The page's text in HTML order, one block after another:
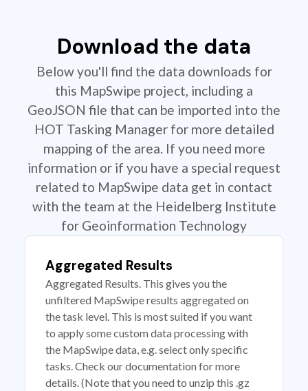
Download the data
Below you'll find the data downloads for
this MapSwipe project, including a
GeoJSON file that can be imported into the
HOT Tasking Manager for more detailed
mapping of the area. If you need more
information or if you have a special request
related to MapSwipe data get in contact
with the team at the Heidelberg Institute
for Geoinformation Technology
Aggregated Results
Aggregated Results. This gives you the
unfiltered MapSwipe results aggregated on
the task level. This is most suited if you want
to apply some custom data processing with
the MapSwipe data, e.g. select only specific
tasks. Check our documentation for more
details. (Note that you need to unzip this .gz